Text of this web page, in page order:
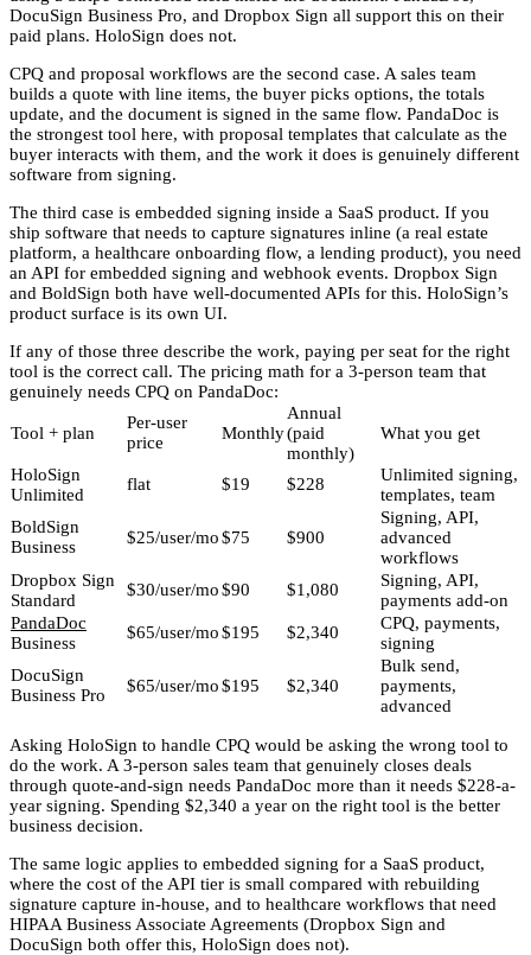
DocuSign Business Pro, and Dropbox Sign all support this on their
paid plans. HoloSign does not.
CPQ and proposal workflows are the second case. A sales team
builds a quote with line items, the buyer picks options, the totals
update, and the document is signed in the same flow. PandaDoc is
the strongest tool here, with proposal templates that calculate as the
buyer interacts with them, and the work it does is genuinely different
software from signing.
The third case is embedded signing inside a SaaS product. If you
ship software that needs to capture signatures inline (a real estate
platform, a healthcare onboarding flow, a lending product), you need
an API for embedded signing and webhook events. Dropbox Sign
and BoldSign both have well-documented APIs for this. HoloSign’s
product surface is its own UI.
If any of those three describe the work, paying per seat for the right
tool is the correct call. The pricing math for a 3-person team that
genuinely needs CPQ on PandaDoc:
Tool + plan
Per-user
price
Monthly
Annual
(paid
monthly)
What you get
HoloSign
Unlimited
flat $19 $228
Unlimited signing,
templates, team
BoldSign
Business
$25/user/mo$75 $900
Signing, API,
advanced
workflows
Dropbox Sign
Standard
$30/user/mo$90 $1,080
Signing, API,
payments add-on
PandaDoc
Business
$65/user/mo$195 $2,340
CPQ, payments,
signing
DocuSign
Business Pro
$65/user/mo$195 $2,340
Bulk send,
payments,
advanced
Asking HoloSign to handle CPQ would be asking the wrong tool to
do the work. A 3-person sales team that genuinely closes deals
through quote-and-sign needs PandaDoc more than it needs $228-a-
year signing. Spending $2,340 a year on the right tool is the better
business decision.
The same logic applies to embedded signing for a SaaS product,
where the cost of the API tier is small compared with rebuilding
signature capture in-house, and to healthcare workflows that need
HIPAA Business Associate Agreements (Dropbox Sign and
DocuSign both offer this, HoloSign does not).